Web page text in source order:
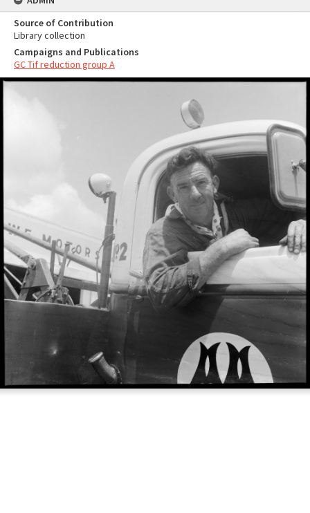
Source of Contribution
Library collection
Campaigns and Publications
GC Tif reduction group A